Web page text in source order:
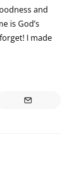
and
is God’s
I made